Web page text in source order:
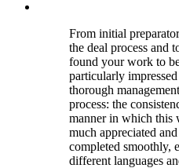
From initial
the deal process and
found your work to
particularly
thorough
process: the
manner in which this
much appreciated
completed smoothly,
different languages